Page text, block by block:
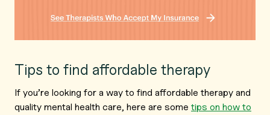
Tips to find affordable therapy
If you’re looking for a way to find affordable therapy and
quality mental health care, here are some tips on how to